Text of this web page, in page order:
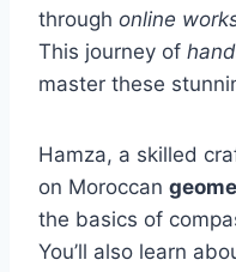
through online
This journey of
master these
Hamza, a skilled
on Moroccan
the basics of
You’ll also learn